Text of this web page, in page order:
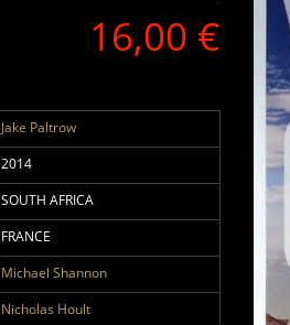
16,00 €
Jake Paltrow
2014
SOUTH AFRICA
FRANCE
Michael Shannon
Nicholas Hoult